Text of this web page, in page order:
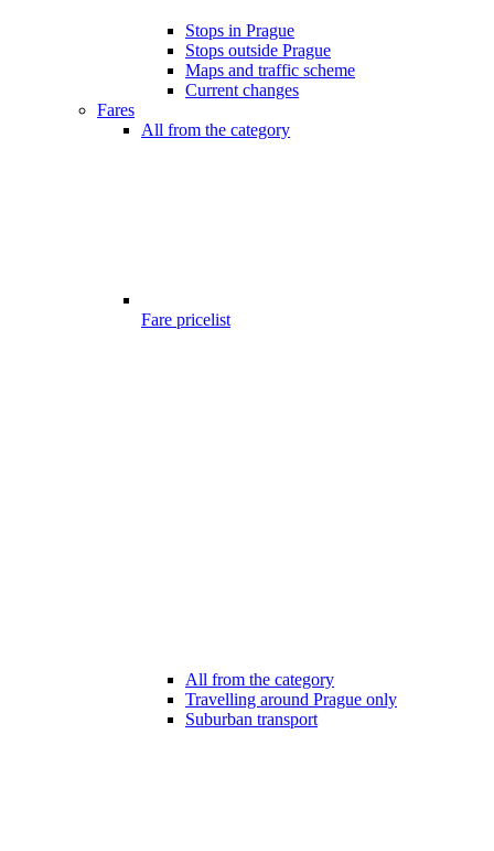
Stops in Prague
Stops outside Prague
Maps and traffic scheme
Current changes
Fares
All from the category
Fare pricelist
All from the category
Travelling around Prague only
Suburban transport